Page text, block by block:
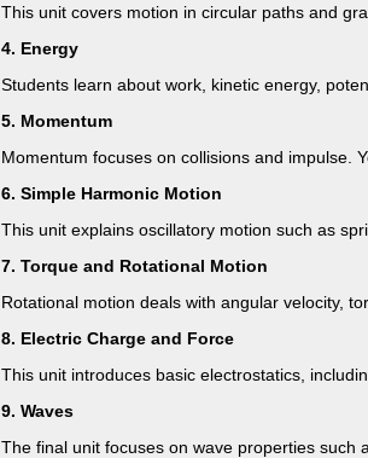
This unit covers motion in circular paths and
4. Energy
Students learn about work, kinetic energy,
5. Momentum
Momentum focuses on collisions and impulse.
6. Simple Harmonic Motion
This unit explains oscillatory motion such as
7. Torque and Rotational Motion
Rotational motion deals with angular velocity,
8. Electric Charge and Force
This unit introduces basic electrostatics,
9. Waves
The final unit focuses on wave properties such